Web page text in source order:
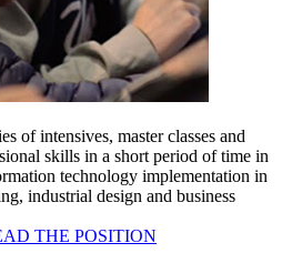
of intensives, master classes and
skills in a short period of time in
technology implementation in
industrial design and business
THE POSITION